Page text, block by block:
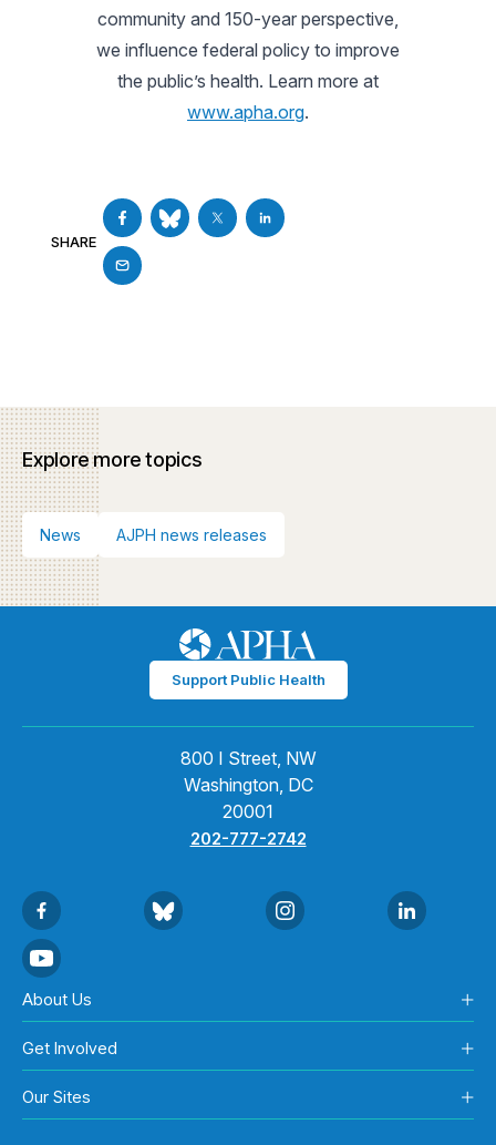
community and 150-year perspective,
we influence federal policy to improve
the public’s health. Learn more at
www.apha.org.
SHARE
Explore more topics
News AJPH news releases
Support Public Health
800 I Street, NW
Washington, DC
20001
202-777-2742
About Us
Get Involved
Our Sites